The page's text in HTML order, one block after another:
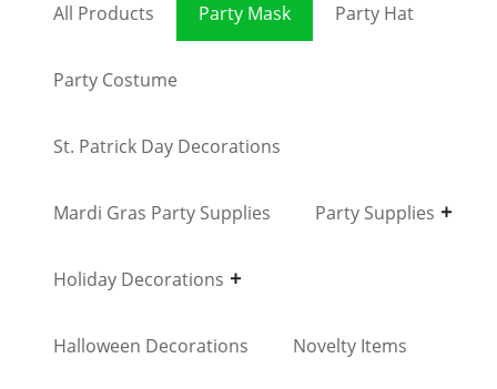
All Products Party Mask Party Hat
Party Costume
St. Patrick Day Decorations
Mardi Gras Party Supplies Party Supplies
Holiday Decorations
Halloween Decorations Novelty Items